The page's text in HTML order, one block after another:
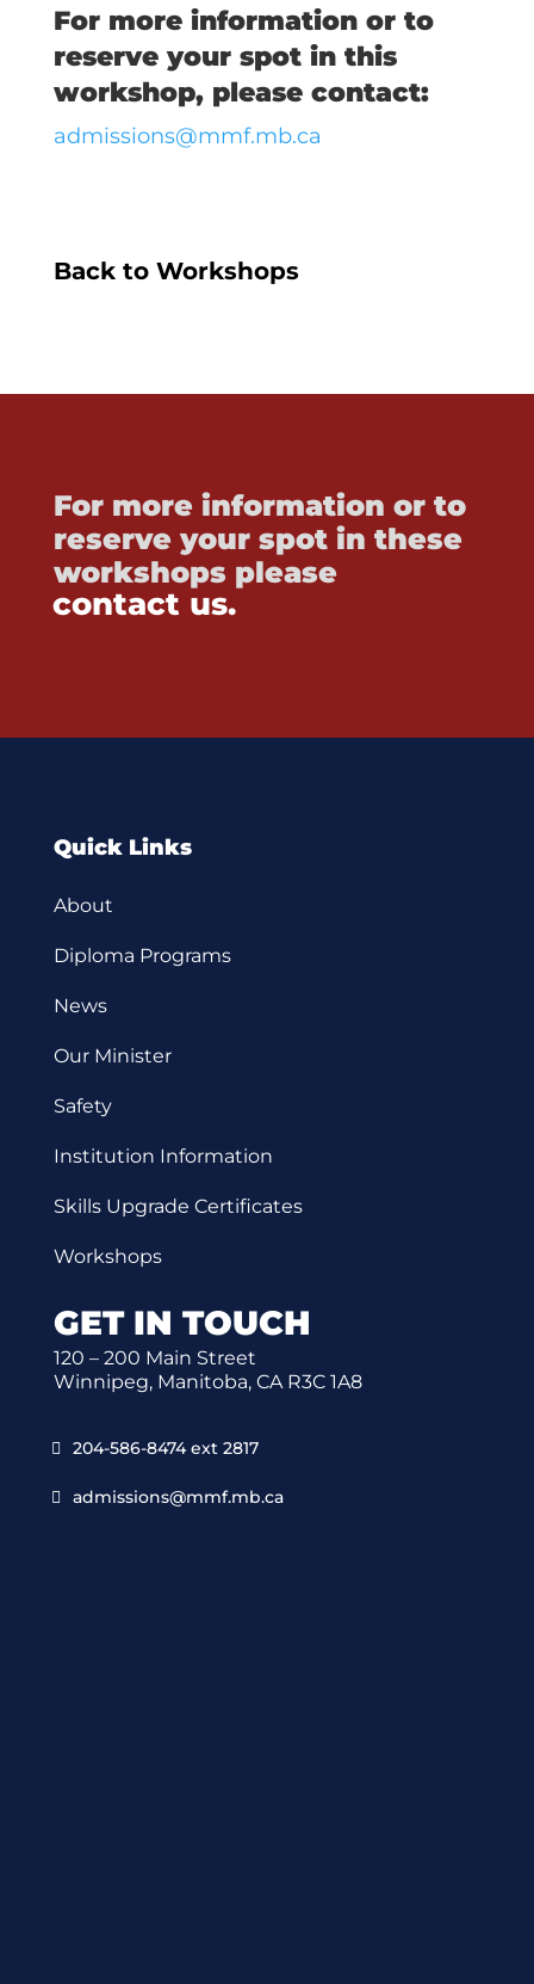
For more information or to
reserve your spot in this
workshop, please contact:
admissions@mmf.mb.ca
Back to Workshops
For more information or to
reserve your spot in these
workshops please
contact us.
Quick Links
About
Diploma Programs
News
Our Minister
Safety
Institution Information
Skills Upgrade Certificates
Workshops
GET IN TOUCH
120 – 200 Main Street
Winnipeg, Manitoba, CA R3C 1A8
204-586-8474 ext 2817
admissions@mmf.mb.ca